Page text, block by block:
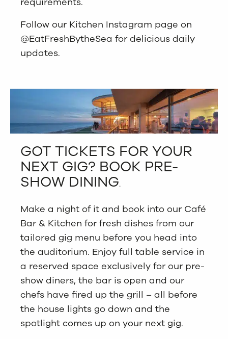
Follow our Kitchen Instagram page on
@EatFreshBytheSea for delicious daily
updates.
GOT TICKETS FOR YOUR
NEXT GIG? BOOK PRE-
SHOW DINING.
Make a night of it and book into our Café
Bar & Kitchen for fresh dishes from our
tailored gig menu before you head into
the auditorium. Enjoy full table service in
a reserved space exclusively for our pre-
show diners, the bar is open and our
chefs have fired up the grill – all before
the house lights go down and the
spotlight comes up on your next gig.